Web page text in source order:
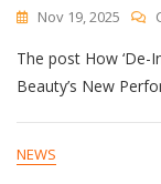
Nov 19, 2025
The post How ‘De-
Beauty’s New
NEWS